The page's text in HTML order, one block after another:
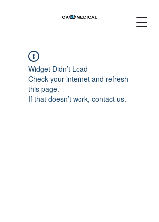
Widget Didn’t Load
Check your internet and refresh
this page.
If that doesn’t work, contact us.